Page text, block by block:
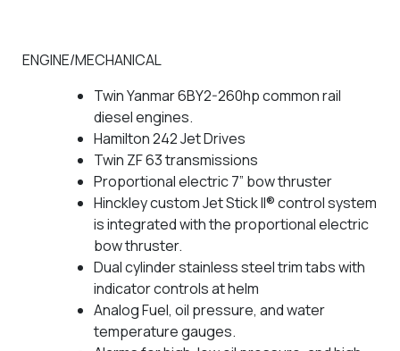
ENGINE/MECHANICAL
Twin Yanmar 6BY2-260hp common rail
diesel engines.
Hamilton 242 Jet Drives
Twin ZF 63 transmissions
Proportional electric 7” bow thruster
Hinckley custom Jet Stick II® control system
is integrated with the proportional electric
bow thruster.
Dual cylinder stainless steel trim tabs with
indicator controls at helm
Analog Fuel, oil pressure, and water
temperature gauges.